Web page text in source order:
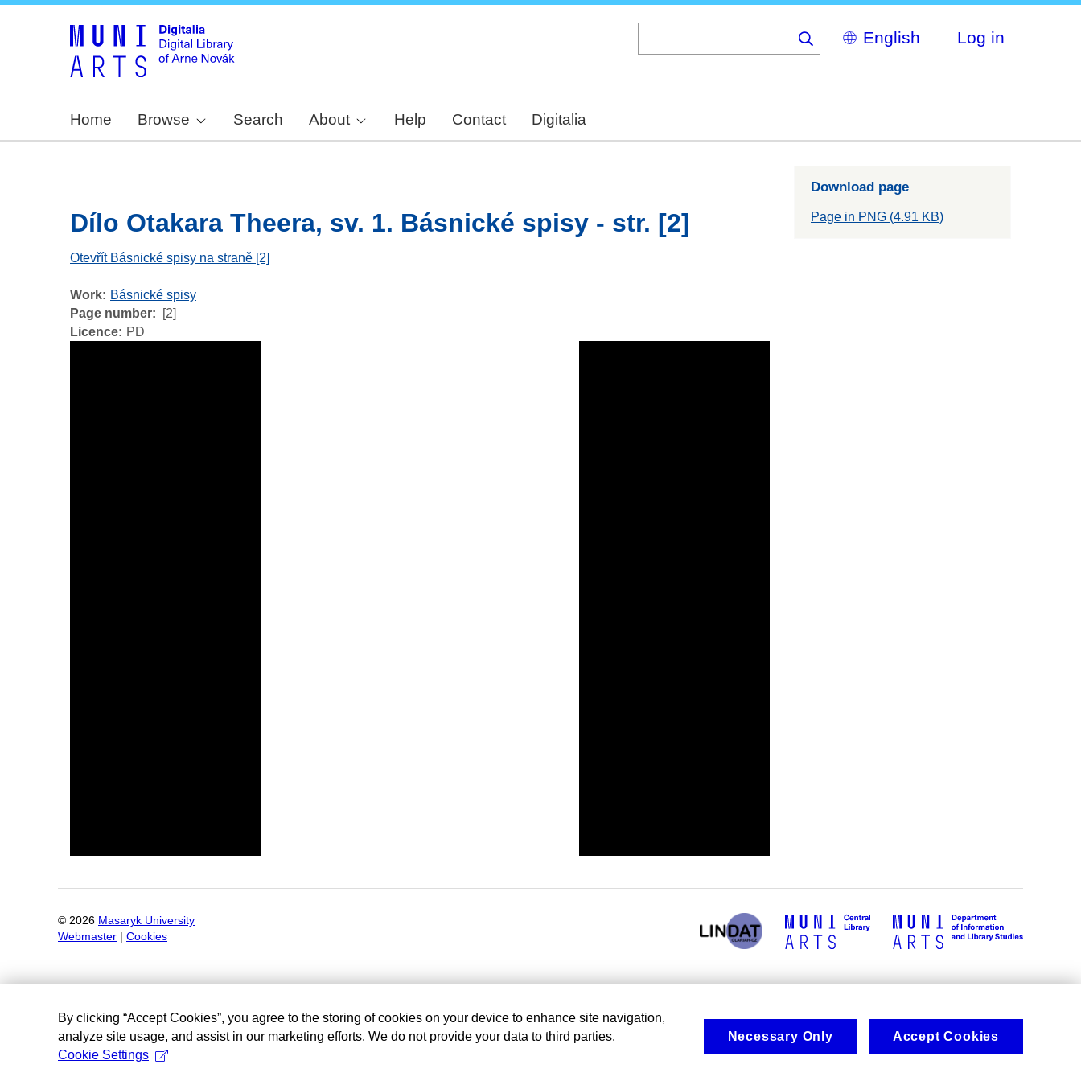
Select
your
Log in
Home Browse Search About Help Contact Digitalia
Dílo Otakara Theera, sv. 1. Básnické spisy - str. [2]
Otevřít Básnické spisy na straně [2]
Work
Básnické spisy
Page number
[2]
Licence
PD
Download page
Page in PNG (4.91 KB)
© 2026 Masaryk University
Webmaster
Cookies
By clicking “Accept Cookies”, you agree to the storing of cookies on your device to enhance site navigation,
analyze site usage, and assist in our marketing efforts. We do not provide your data to third parties.
Cookie Settings
Necessary Only Accept Cookies